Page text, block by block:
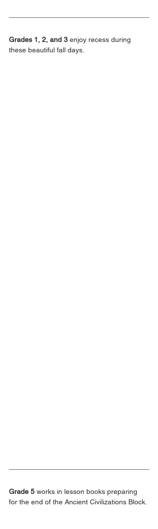
Grades 1, 2, and 3 enjoy recess during
these beautiful fall days.
Grade 5 works in lesson books preparing
for the end of the Ancient Civilizations Block.